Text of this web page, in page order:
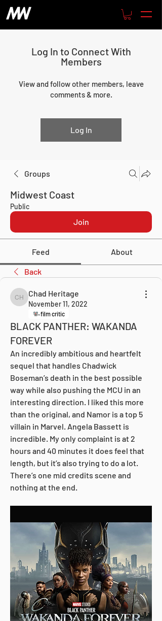
Log In to Connect With
Members
View and follow other members, leave
comments & more.
Log In
Groups
Midwest Coast
Public
Join
Feed About
Back
Chad Heritage
Chad Heritage
November 11, 2022
film critic
BLACK PANTHER: WAKANDA
FOREVER
An incredibly ambitious and heartfelt
sequel that handles Chadwick
Boseman’s death in the best possible
way while also pushing the MCU in an
interesting direction. I liked this more
than the original, and Namor is a top 5
villain in Marvel. Angela Bassett is
incredible. My only complaint is at 2
hours and 40 minutes it does feel that
length, but it’s also trying to do a lot.
There’s one mid credits scene and
nothing at the end.